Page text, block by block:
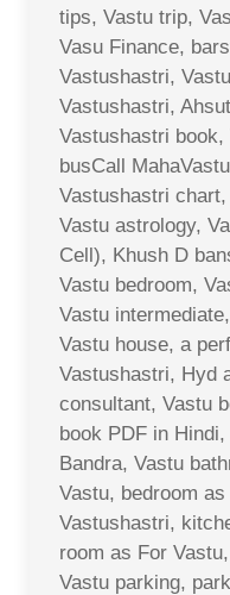
tips, Vastu trip,
Vasu Finance,
Vastushastri,
Vastushastri,
Vastushastri
busCall
Vastushastri
Vastu astrology,
Cell), Khush D
Vastu bedroom,
Vastu
Vastu house, a
Vastushastri, Hyd
consultant, Vastu
book PDF in
Bandra, Vastu
Vastu, bedroom
Vastushastri,
room as For
Vastu parking,